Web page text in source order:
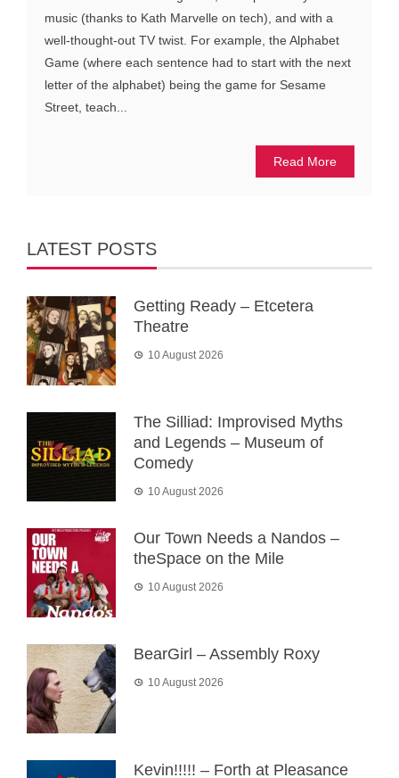
music (thanks to Kath Marvelle on tech), and with a
well-thought-out TV twist. For example, the Alphabet
Game (where each sentence had to start with the next
letter of the alphabet) being the game for Sesame
Street, teach...
Read More
LATEST POSTS
Getting Ready – Etcetera
Theatre
10 August 2026
The Silliad: Improvised Myths
and Legends – Museum of
Comedy
10 August 2026
Our Town Needs a Nandos –
theSpace on the Mile
10 August 2026
BearGirl – Assembly Roxy
10 August 2026
Kevin!!!!! – Forth at Pleasance